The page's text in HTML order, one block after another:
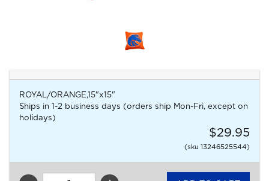
ROYAL/ORANGE,15"x15"
Ships in 1-2 business days (orders ship Mon-Fri, except on
holidays)
$29.95
(sku 13246525544)